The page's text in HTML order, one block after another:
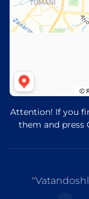
Attention! If you
them and press